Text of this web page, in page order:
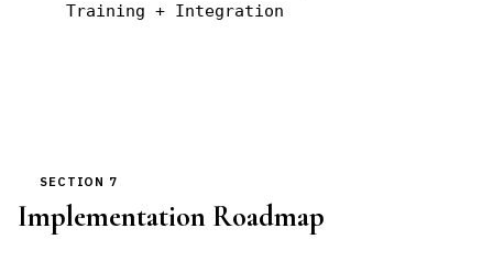
Training + Integration
SECTION 7
Implementation Roadmap